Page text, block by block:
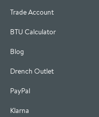
Trade Account
BTU Calculator
Blog
Drench Outlet
PayPal
Klarna